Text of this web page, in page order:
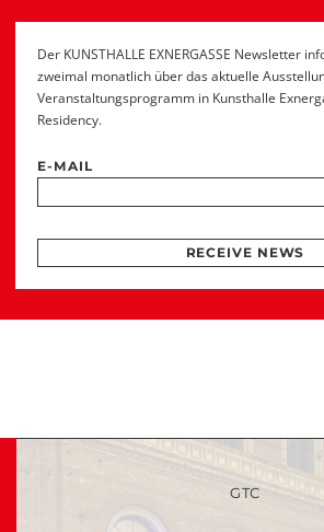
Der KUNSTHALLE EXNERGASSE Newsletter
zweimal monatlich über das aktuelle
Veranstaltungsprogramm in Kunsthalle
Residency.
E-MAIL
RECEIVE NEWS
GTC